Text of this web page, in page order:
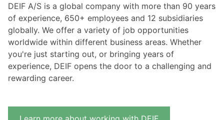
DEIF A/S is a global company with more than 90 years
of experience, 650+ employees and 12 subsidiaries
globally. We offer a variety of job opportunities
worldwide within different business areas. Whether
you're just starting out, or bringing years of
experience, DEIF opens the door to a challenging and
rewarding career.